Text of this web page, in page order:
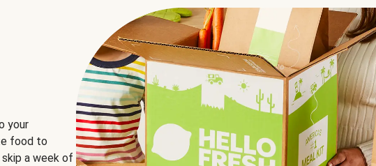
your
food to
a week of